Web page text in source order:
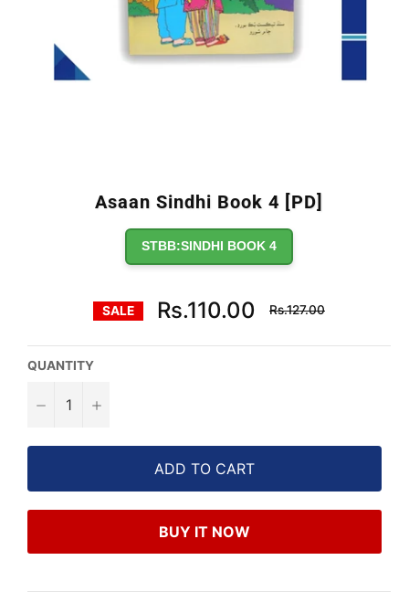
Asaan Sindhi Book 4 [PD]
STBB:SINDHI BOOK 4
SALE Rs.110.00
Regular
price
Rs.127.00
QUANTITY
− +
ADD TO CART
BUY IT NOW